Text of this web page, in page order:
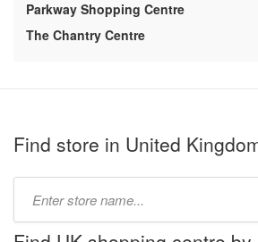
Parkway Shopping Centre
The Chantry Centre
Find store in United
name: